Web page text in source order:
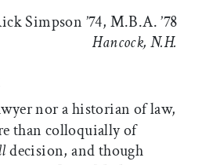
Simpson ’74, M.B.A. ’78
Hancock, N.H.
nor a historian of law,
than colloquially of
decision, and though